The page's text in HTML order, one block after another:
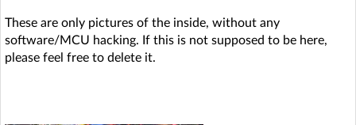
These are only pictures of the inside, without any
software/MCU hacking. If this is not supposed to be here,
please feel free to delete it.